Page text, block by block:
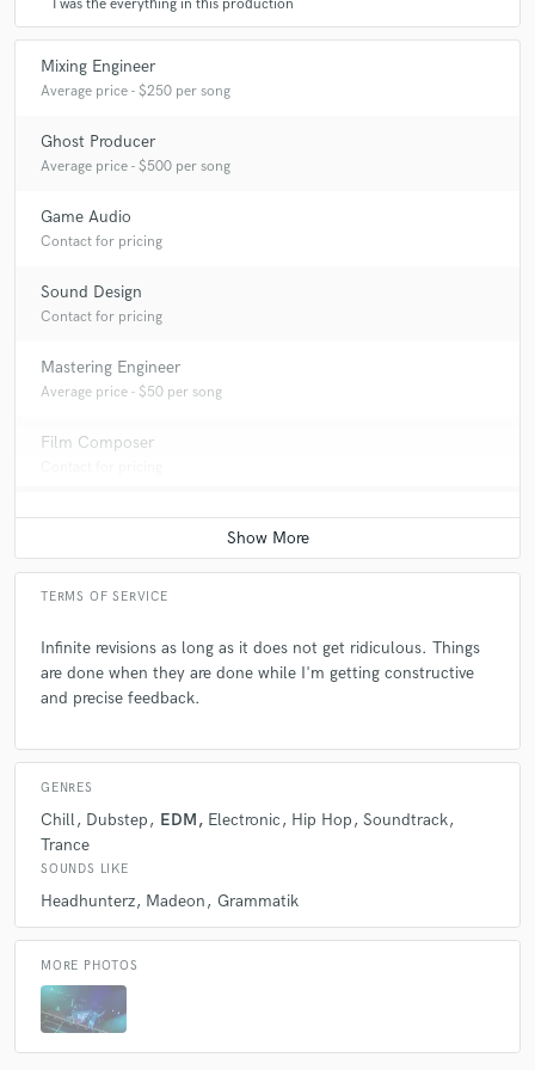
I was the everything in this production
Mixing Engineer
Average price - $250 per song
Ghost Producer
Average price - $500 per song
Game Audio
Contact for pricing
Sound Design
Contact for pricing
Mastering Engineer
Average price - $50 per song
Film Composer
TERMS OF SERVICE
Infinite revisions as long as it does not get ridiculous. Things
are done when they are done while I'm getting constructive
and precise feedback.
GENRES
Chill Dubstep EDM Electronic Hip Hop
Soundtrack
Trance
SOUNDS LIKE
Headhunterz Madeon Grammatik
MORE PHOTOS